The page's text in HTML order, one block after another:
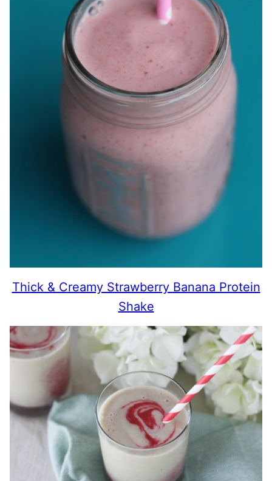
Thick & Creamy Strawberry Banana Protein
Shake